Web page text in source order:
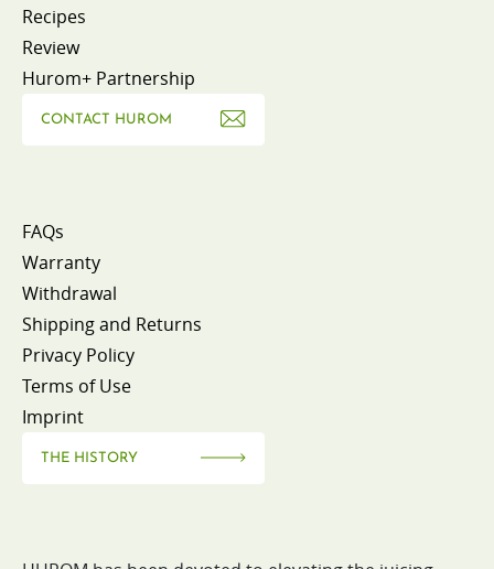
Recipes
Review
Hurom+ Partnership
CONTACT HUROM
FAQs
Warranty
Withdrawal
Shipping and Returns
Privacy Policy
Terms of Use
Imprint
THE HISTORY